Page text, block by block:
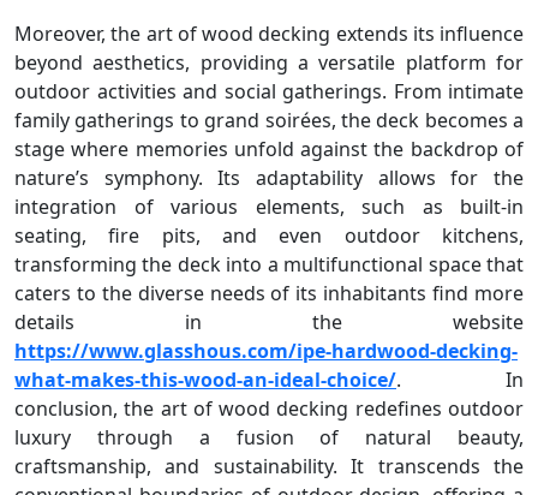
Moreover, the art of wood decking extends its influence
beyond aesthetics, providing a versatile platform for
outdoor activities and social gatherings. From intimate
family gatherings to grand soirées, the deck becomes a
stage where memories unfold against the backdrop of
nature’s symphony. Its adaptability allows for the
integration of various elements, such as built-in
seating, fire pits, and even outdoor kitchens,
transforming the deck into a multifunctional space that
caters to the diverse needs of its inhabitants find more
details in the website
https://www.glasshous.com/ipe-hardwood-decking-
what-makes-this-wood-an-ideal-choice/. In
conclusion, the art of wood decking redefines outdoor
luxury through a fusion of natural beauty,
craftsmanship, and sustainability. It transcends the